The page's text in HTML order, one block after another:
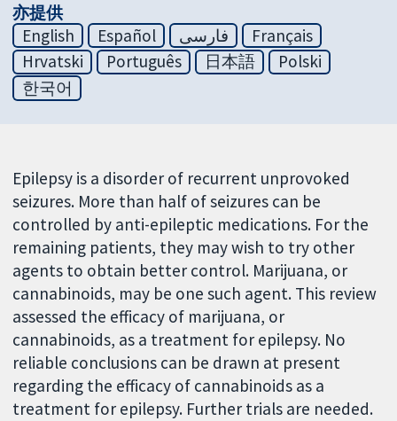
亦提供
English
Español فارسی
Français
Hrvatski
Português 日本語
Polski
한국어
Epilepsy is a disorder of recurrent unprovoked
seizures. More than half of seizures can be
controlled by anti-epileptic medications. For the
remaining patients, they may wish to try other
agents to obtain better control. Marijuana, or
cannabinoids, may be one such agent. This review
assessed the efficacy of marijuana, or
cannabinoids, as a treatment for epilepsy. No
reliable conclusions can be drawn at present
regarding the efficacy of cannabinoids as a
treatment for epilepsy. Further trials are needed.